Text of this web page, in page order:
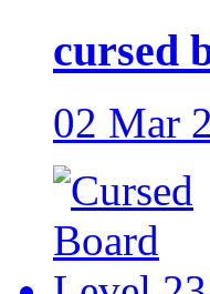
cursed
02 Mar